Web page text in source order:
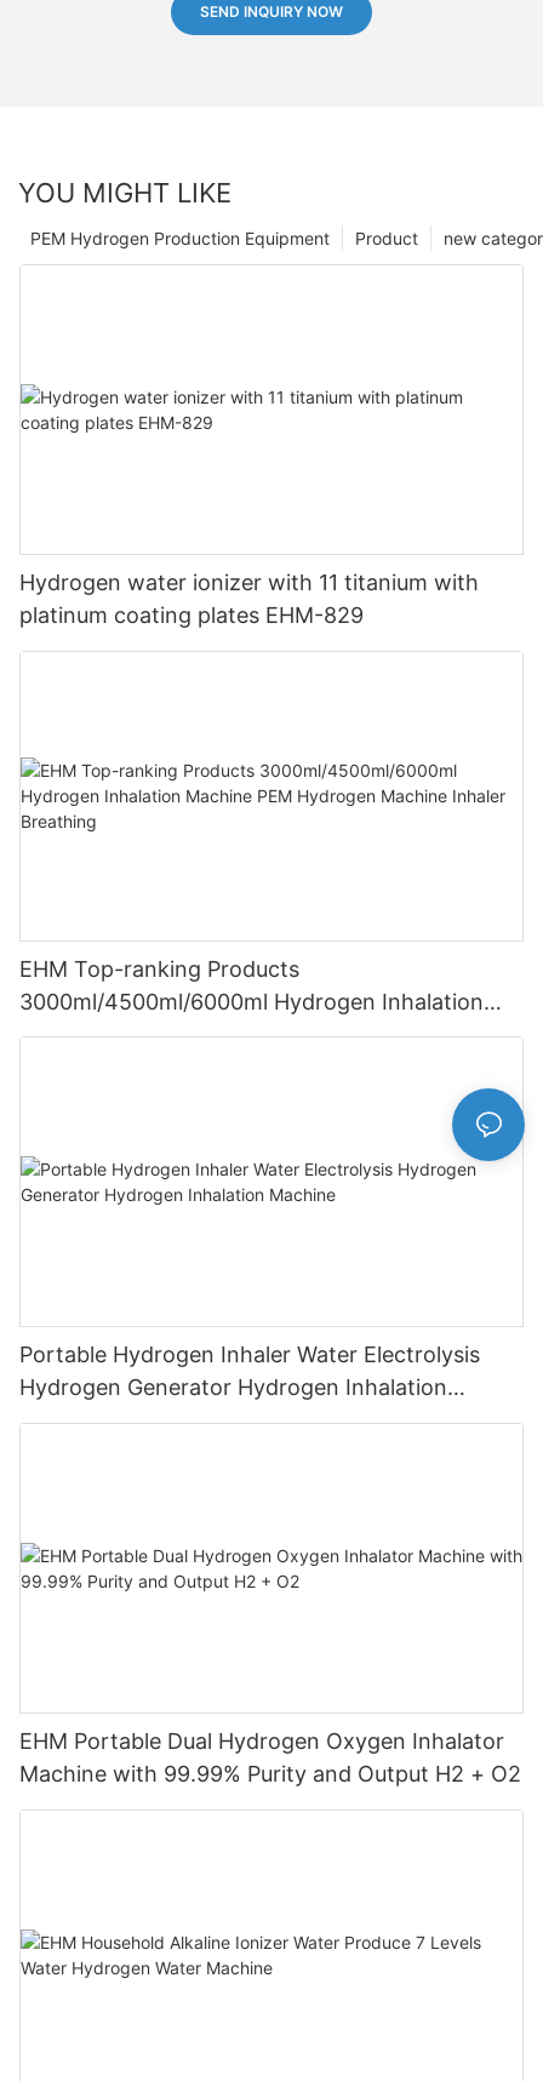
SEND INQUIRY NOW
YOU MIGHT LIKE
new
Product
PEM Hydrogen Production Equipment
Hydrogen water ionizer with 11 titanium with
platinum coating plates EHM-829
EHM Top-ranking Products
3000ml/4500ml/6000ml Hydrogen Inhalation
Machine PEM Hydrogen Machine Inhaler
Portable Hydrogen Inhaler Water Electrolysis
Hydrogen Generator Hydrogen Inhalation
Machine
EHM Portable Dual Hydrogen Oxygen Inhalator
Machine with 99.99% Purity and Output H2 + O2